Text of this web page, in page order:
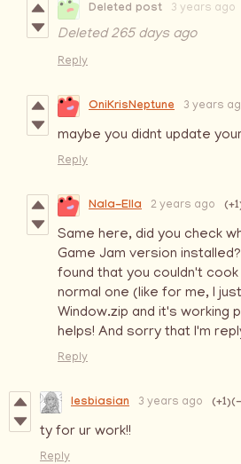
Deleted post 3 years ago
Deleted265 days ago
Reply
OniKrisNeptune 3 years
maybe you didnt update
Reply
Nala-Ella 2 years ago
Same here, did you check
Game Jam version
found that you couldn't
normal one (like for me, I
Window.zip and it's working
helps! And sorry that I'm
Reply
lesbiasian 3 years ago (+1)
ty for ur work!!
Reply